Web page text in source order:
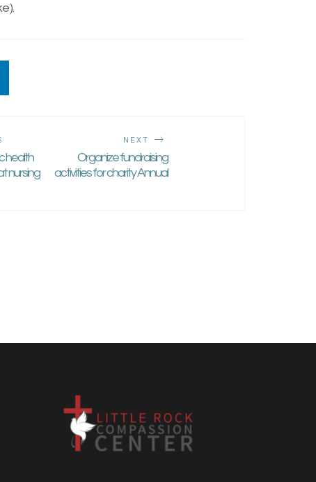
health
nursing
NEXT
Organize fundraising
activities for charity Annual